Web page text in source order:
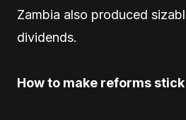
Zambia also produced
dividends.
How to make reforms stick